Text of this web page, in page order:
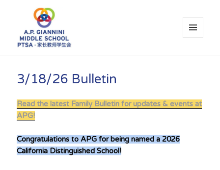
3/18/26 Bulletin
Read the latest Family Bulletin for updates & events at
APG!
Congratulations to APG for being named a 2026
California Distinguished School!